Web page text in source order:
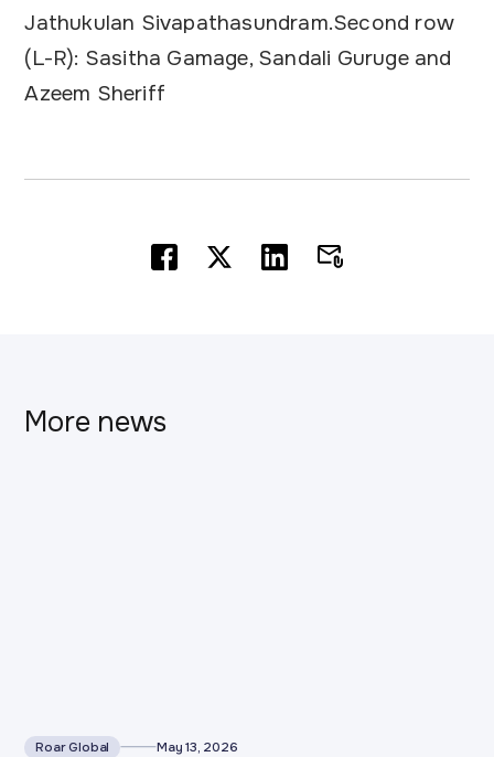
Jathukulan Sivapathasundram.Second row
(L-R): Sasitha Gamage, Sandali Guruge and
Azeem Sheriff
More news
Roar Global May 13, 2026